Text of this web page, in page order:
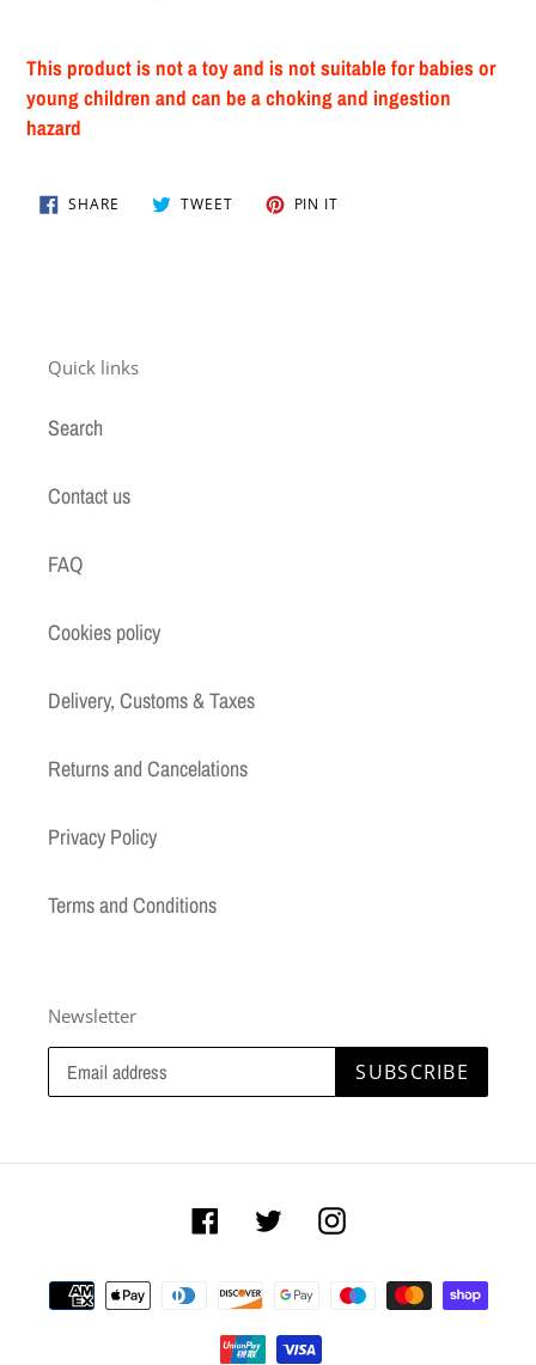
This product is not a toy and is not suitable for babies or
young children and can be a choking and ingestion
hazard
SHARE SHARE TWEETTWEET PIN IT
Quick links
Search
Contact us
FAQ
Cookies policy
Delivery, Customs & Taxes
Returns and Cancelations
Privacy Policy
Terms and Conditions
Newsletter
SUBSCRIBE
FacebookTwitter Instagram
Payment